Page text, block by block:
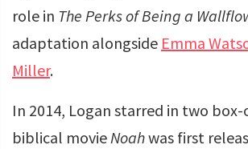
role in The Perks of Being a
adaptation alongside Emma
Miller.
In 2014, Logan starred in two
biblical movieNoahwas first